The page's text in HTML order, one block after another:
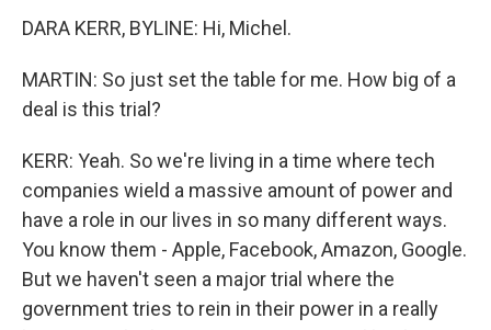
DARA KERR, BYLINE: Hi, Michel.
MARTIN: So just set the table for me. How big of a
deal is this trial?
KERR: Yeah. So we're living in a time where tech
companies wield a massive amount of power and
have a role in our lives in so many different ways.
You know them - Apple, Facebook, Amazon, Google.
But we haven't seen a major trial where the
government tries to rein in their power in a really